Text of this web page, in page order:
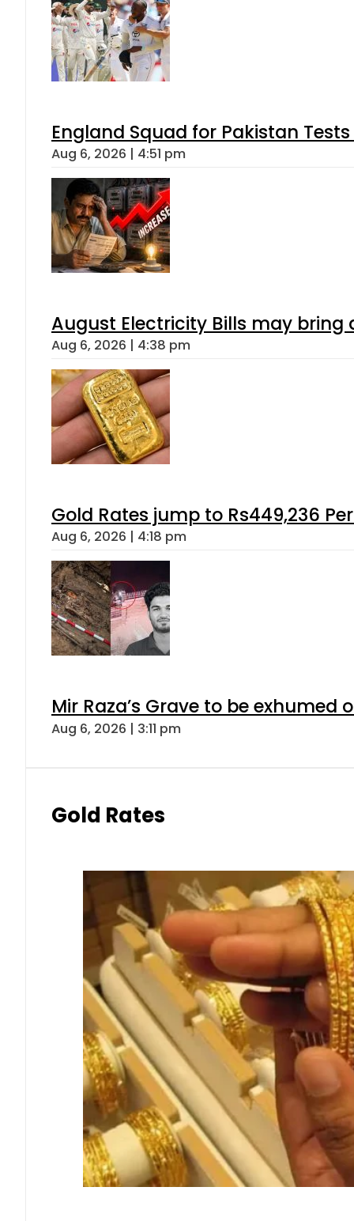
England Squad for Pakistan
Aug 6, 2026 | 4:51 pm
August Electricity Bills may
Aug 6, 2026 | 4:38 pm
Gold Rates jump to Rs449,236
Aug 6, 2026 | 4:18 pm
Mir Raza’s Grave to be
Aug 6, 2026 | 3:11 pm
Gold Rates